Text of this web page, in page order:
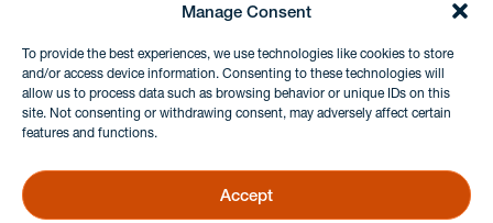
Manage Consent
To provide the best experiences, we use technologies like cookies to store
and/or access device information. Consenting to these technologies will
allow us to process data such as browsing behavior or unique IDs on this
site. Not consenting or withdrawing consent, may adversely affect certain
features and functions.
Accept
instagramlinkedinfacebook
Client Payment Portal